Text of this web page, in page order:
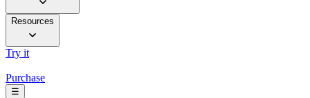
Resources
Try it
Purchase
☰